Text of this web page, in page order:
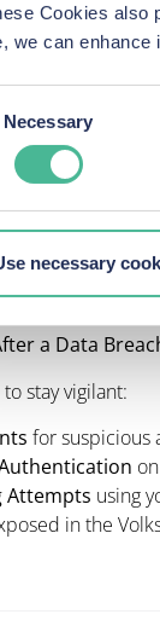
Cookies also
we can enhance
Necessary
necessary
Data
Data Breach
your
Law will
or
a Data
stay vigilant:
for suspicious
Attempts using
in the